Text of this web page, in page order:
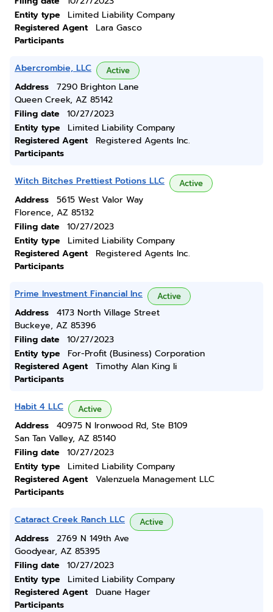
Entity type
Limited Liability Company
Registered Agent
Lara Gasco
Participants
Abercrombie, LLC Active
Address
7290 Brighton Lane
Queen Creek, AZ 85142
Filing date
10/27/2023
Entity type
Limited Liability Company
Registered Agent
Registered Agents Inc.
Participants
Witch Bitches Prettiest Potions LLC Active
Address
5615 West Valor Way
Florence, AZ 85132
Filing date
10/27/2023
Entity type
Limited Liability Company
Registered Agent
Registered Agents Inc.
Participants
Prime Investment Financial Inc Active
Address
4173 North Village Street
Buckeye, AZ 85396
Filing date
10/27/2023
Entity type
For-Profit (Business) Corporation
Registered Agent
Timothy Alan King Ii
Participants
Habit 4 LLC Active
Address
40975 N Ironwood Rd, Ste B109
San Tan Valley, AZ 85140
Filing date
10/27/2023
Entity type
Limited Liability Company
Registered Agent
Valenzuela Management LLC
Participants
Cataract Creek Ranch LLC Active
Address
2769 N 149th Ave
Goodyear, AZ 85395
Filing date
10/27/2023
Entity type
Limited Liability Company
Registered Agent
Duane Hager
Participants